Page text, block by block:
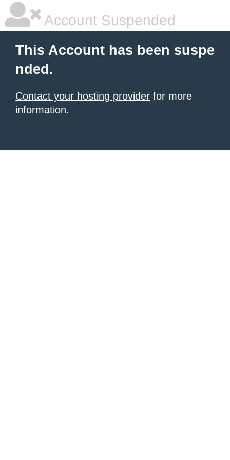
Account Suspended
This Account has been suspe
nded.
Contact your hosting provider for more
information.